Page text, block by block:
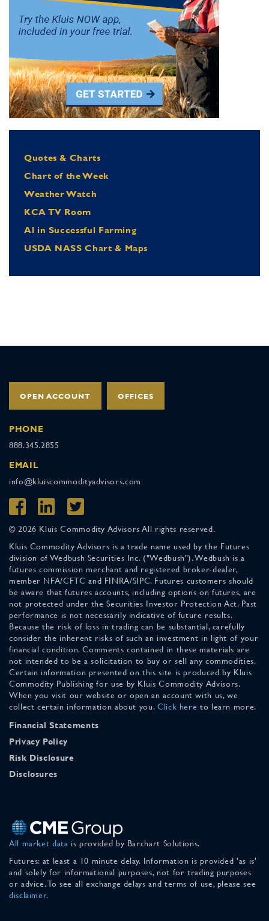
Quotes & Charts
Chart of the Week
Weather Watch
KCA TV Room
Al in Successful Farming
USDA NASS Chart & Maps
OPEN ACCOUNT OFFICES
PHONE
888.345.2855
EMAIL
info@kluiscommodityadvisors.com
© 2026 Kluis Commodity Advisors All rights reserved.
Kluis Commodity Advisors is a trade name used by the Futures
division of Wedbush Securities Inc. ("Wedbush"). Wedbush is a
futures commission merchant and registered broker-dealer,
member NFA/CFTC and FINRA/SIPC. Futures customers should
be aware that futures accounts, including options on futures, are
not protected under the Securities Investor Protection Act. Past
performance is not necessarily indicative of future results.
Because the risk of loss in trading can be substantial, carefully
consider the inherent risks of such an investment in light of your
financial condition. Comments contained in these materials are
not intended to be a solicitation to buy or sell any commodities.
Certain information presented on this site is produced by Kluis
Commodity Publishing for use by Kluis Commodity Advisors.
When you visit our website or open an account with us, we
collect certain information about you. Click here to learn more.
Financial Statements
Privacy Policy
Risk Disclosure
Disclosures
All market data is provided by Barchart Solutions.
Futures: at least a 10 minute delay. Information is provided 'as is'
and solely for informational purposes, not for trading purposes
or advice. To see all exchange delays and terms of use, please see
disclaimer.